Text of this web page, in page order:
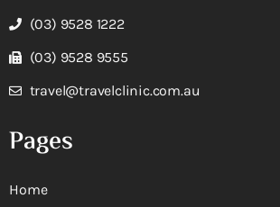
(03) 9528 1222
(03) 9528 9555
travel@travelclinic.com.au
Pages
Home